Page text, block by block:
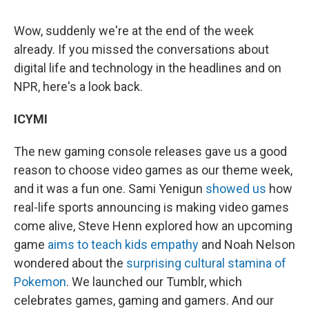
Wow, suddenly we're at the end of the week
already. If you missed the conversations about
digital life and technology in the headlines and on
NPR, here's a look back.
ICYMI
The new gaming console releases gave us a good
reason to choose video games as our theme week,
and it was a fun one. Sami Yenigun showed us how
real-life sports announcing is making video games
come alive, Steve Henn explored how an upcoming
game aims to teach kids empathy and Noah Nelson
wondered about the surprising cultural stamina of
Pokemon. We launched our Tumblr, which
celebrates games, gaming and gamers. And our